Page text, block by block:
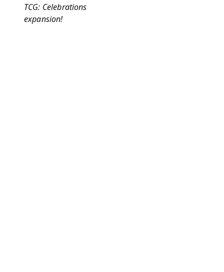
TCG: Celebrations
expansion!